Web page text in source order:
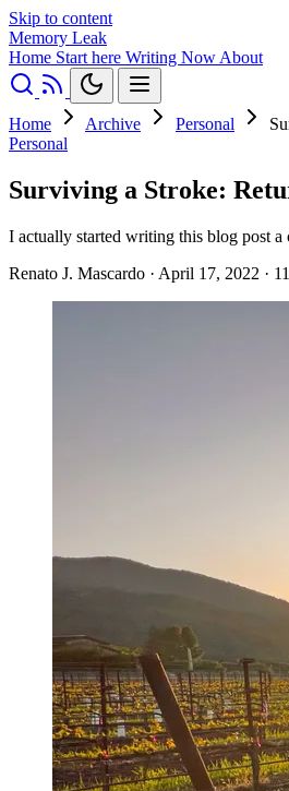
Skip to content
Memory Leak
Home Start here Writing Now About
Home Archive Personal
Personal
Surviving a Stroke:
I actually started writing this blog post
Renato J. Mascardo · April 17, 2022 ·